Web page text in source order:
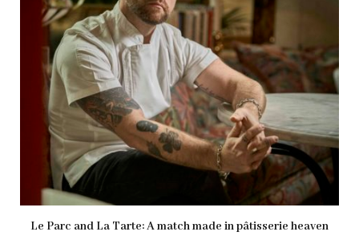
Le Parc and La Tarte: A match made in pâtisserie heaven